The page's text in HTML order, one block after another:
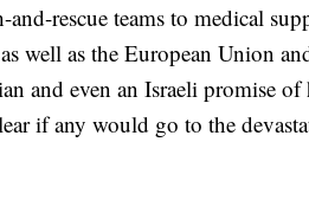
rescue teams to medical
well as the European Union
and even an Israeli promise
if any would go to the